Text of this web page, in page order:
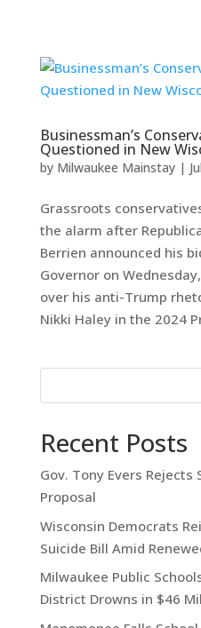
Businessman’s
Questioned in New
by Milwaukee Mainstay|
Grassroots
the alarm after
Berrien announced his
Governor on
over his anti-Trump
Nikki Haley in the 2024
Recent Posts
Gov. Tony Evers Rejects
Proposal
Wisconsin Democrats
Suicide Bill Amid
Milwaukee Public
District Drowns in $46